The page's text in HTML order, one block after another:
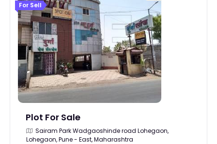
For Sell
Plot For Sale
Sairam Park Wadgaoshinde road Lohegaon,
Lohegaon, Pune - East, Maharashtra